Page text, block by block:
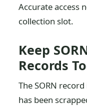
Accurate access
collection slot.
Keep
Records
The SORN
has been